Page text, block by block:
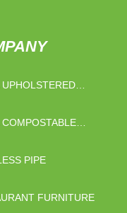
PIPE
FURNITURE